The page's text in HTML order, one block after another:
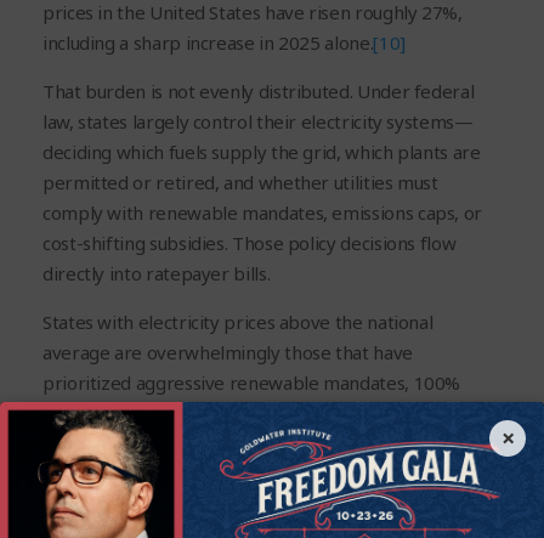
prices in the United States have risen roughly 27%,
including a sharp increase in 2025 alone.[10]
That burden is not evenly distributed. Under federal
law, states largely control their electricity systems—
deciding which fuels supply the grid, which plants are
permitted or retired, and whether utilities must
comply with renewable mandates, emissions caps, or
cost-shifting subsidies. Those policy decisions flow
directly into ratepayer bills.
States with electricity prices above the national
average are overwhelmingly those that have
prioritized aggressive renewable mandates, 100%
“carbon-free” targets, restrictions on natural gas
infrastructure, net-metering subsidies, and premature
coal and nuclear closures. New York and California are
the clearest examples. Both have combined shrinking
×